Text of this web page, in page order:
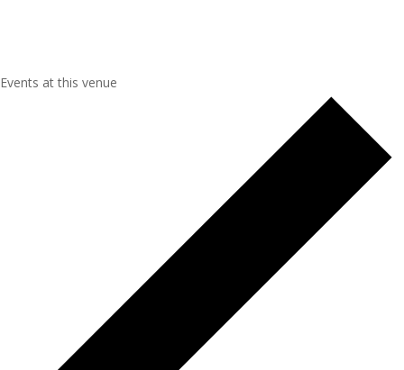
Events at this venue